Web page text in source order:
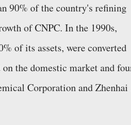
90% of the country's refining
of CNPC. In the 1990s,
of its assets, were converted
the domestic market and
Corporation and Zhenhai